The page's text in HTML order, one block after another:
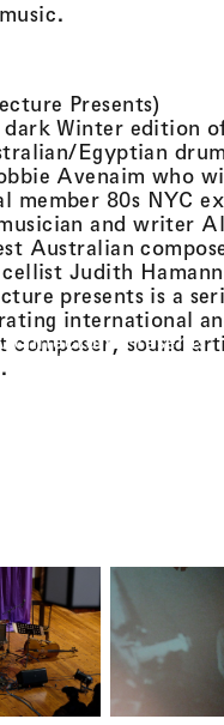
Presents:
Licht and Judith
Presents)
Winter edition
Egyptian
Avenaim who
member 80s NYC
and writer
Australian
Judith
presents is a
international
composer, sound